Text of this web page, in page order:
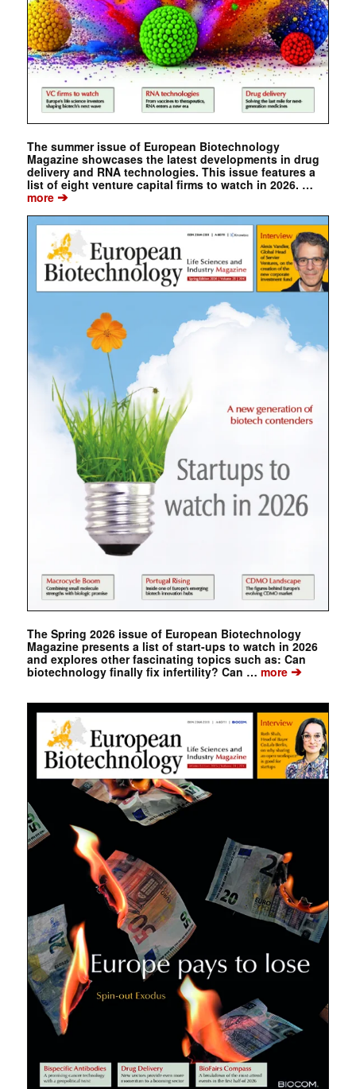
The summer issue of European Biotechnology
Magazine showcases the latest developments in drug
delivery and RNA technologies. This issue features a
list of eight venture capital firms to watch in 2026. …
more➔
The Spring 2026 issue of European Biotechnology
Magazine presents a list of start-ups to watch in 2026
and explores other fascinating topics such as: Can
biotechnology finally fix infertility? Can … more➔